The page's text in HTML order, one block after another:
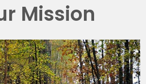
Mission